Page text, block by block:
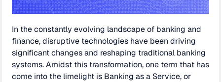
In the constantly evolving landscape of banking and
finance, disruptive technologies have been driving
significant changes and reshaping traditional banking
systems. Amidst this transformation, one term that has
come into the limelight is Banking as a Service, or